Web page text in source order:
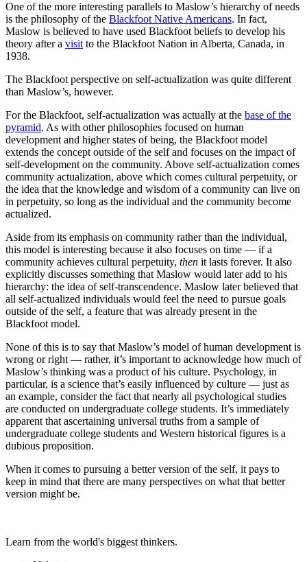
One of the more interesting parallels to Maslow’s hierarchy of needs
is the philosophy of the Blackfoot Native Americans. In fact,
Maslow is believed to have used Blackfoot beliefs to develop his
theory after a visitto the Blackfoot Nation in Alberta, Canada, in
1938.
The Blackfoot perspective on self-actualization was quite different
than Maslow’s, however.
For the Blackfoot, self-actualization was actually at the base of the
pyramid. As with other philosophies focused on human
development and higher states of being, the Blackfoot model
extends the concept outside of the self and focuses on the impact of
self-development on the community. Above self-actualization comes
community actualization, above which comes cultural perpetuity, or
the idea that the knowledge and wisdom of a community can live on
in perpetuity, so long as the individual and the community become
actualized.
Aside from its emphasis on community rather than the individual,
this model is interesting because it also focuses on time — if a
community achieves cultural perpetuity, then it lasts forever. It also
explicitly discusses something that Maslow would later add to his
hierarchy: the idea of self-transcendence. Maslow later believed that
all self-actualized individuals would feel the need to pursue goals
outside of the self, a feature that was already present in the
Blackfoot model.
None of this is to say that Maslow’s model of human development is
wrong or right — rather, it’s important to acknowledge how much of
Maslow’s thinking was a product of his culture. Psychology, in
particular, is a science that’s easily influenced by culture — just as
an example, consider the fact that nearly all psychological studies
are conducted on undergraduate college students. It’s immediately
apparent that ascertaining universal truths from a sample of
undergraduate college students and Western historical figures is a
dubious proposition.
When it comes to pursuing a better version of the self, it pays to
keep in mind that there are many perspectives on what that better
version might be.
Learn from the world's biggest thinkers.